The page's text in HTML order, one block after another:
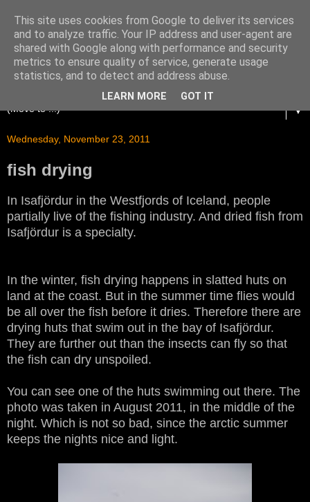
▼
Wednesday, November 23, 2011
fish drying
In Isafjördur in the Westfjords of Iceland, people
partially live of the fishing industry. And dried fish from
Isafjördur is a specialty.
In the winter, fish drying happens in slatted huts on
land at the coast. But in the summer time flies would
be all over the fish before it dries. Therefore there are
drying huts that swim out in the bay of Isafjördur.
They are further out than the insects can fly so that
the fish can dry unspoiled.
You can see one of the huts swimming out there. The
photo was taken in August 2011, in the middle of the
night. Which is not so bad, since the arctic summer
keeps the nights nice and light.
This site uses cookies from Google to deliver its services
and to analyze traffic. Your IP address and user-agent are
shared with Google along with performance and security
metrics to ensure quality of service, generate usage
statistics, and to detect and address abuse.
LEARN MORE GOT IT